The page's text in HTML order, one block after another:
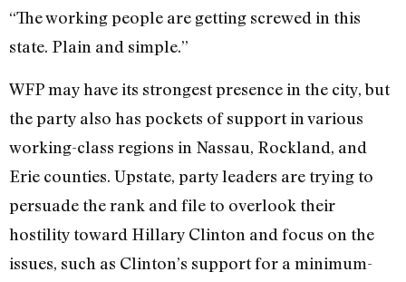
“The working people are getting screwed in this
state. Plain and simple.”
WFP may have its strongest presence in the city, but
the party also has pockets of support in various
working-class regions in Nassau, Rockland, and
Erie counties. Upstate, party leaders are trying to
persuade the rank and file to overlook their
hostility toward Hillary Clinton and focus on the
issues, such as Clinton’s support for a minimum-